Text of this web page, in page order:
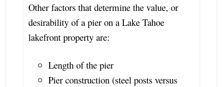
Other factors that determine the value, or
desirability of a pier on a Lake Tahoe
lakefront property are:
Length of the pier
Pier construction (steel posts versus